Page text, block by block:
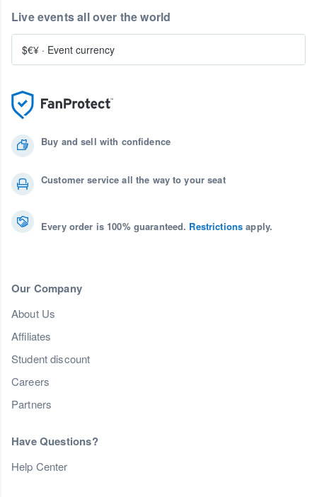
Buy and sell with confidence
Customer service all the way to your seat
Every order is 100% guaranteed. Restrictions apply.
Our Company
About Us
Affiliates
Student discount
Careers
Partners
Have Questions?
Help Center
Live events all over the world
$€¥ · Event currency